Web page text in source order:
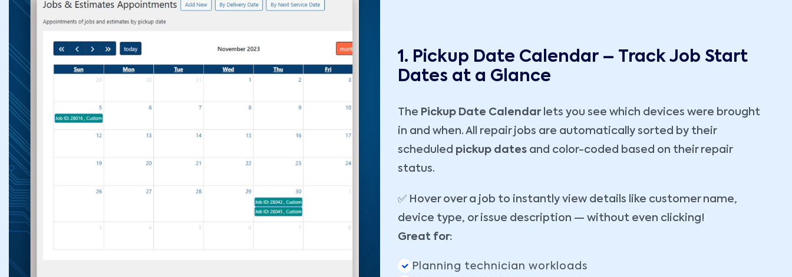
1. Pickup Date Calendar – Track Job Start
Dates at a Glance
The Pickup Date Calendarlets you see which devices were brought
in and when. All repair jobs are automatically sorted by their
scheduled pickup dates and color-coded based on their repair
status.
✅ Hover over a job to instantly view details like customer name,
device type, or issue description — without even clicking!
Great for:
Planning technician workloads